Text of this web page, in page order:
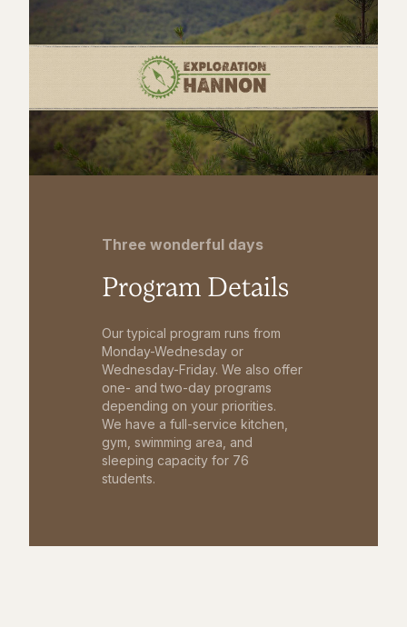
Three wonderful days
Program Details
Our typical program runs from
Monday-Wednesday or
Wednesday-Friday. We also offer
one- and two-day programs
depending on your priorities.
We have a full-service kitchen,
gym, swimming area, and
sleeping capacity for 76
students.